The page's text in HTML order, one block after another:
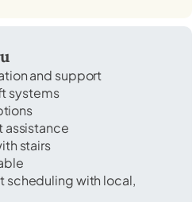
and support
systems
assistance
stairs
scheduling with local,